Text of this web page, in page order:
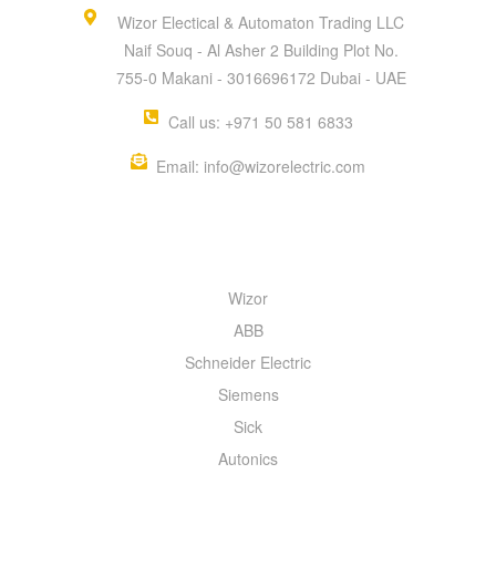
Wizor Electical & Automaton Trading LLC
Naif Souq - Al Asher 2 Building Plot No.
755-0 Makani - 3016696172 Dubai - UAE
Call us: +971 50 581 6833
Email: info@wizorelectric.com
Wizor
ABB
Schneider Electric
Siemens
Sick
Autonics